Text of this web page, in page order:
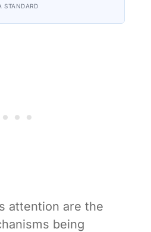
explains it as ‘a sense of
doesn’t feel like happiness
STANDARD
attention are the
being